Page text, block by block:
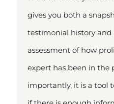
gives you both a
testimonial history and
assessment of how
expert has been in the
importantly, it is a tool